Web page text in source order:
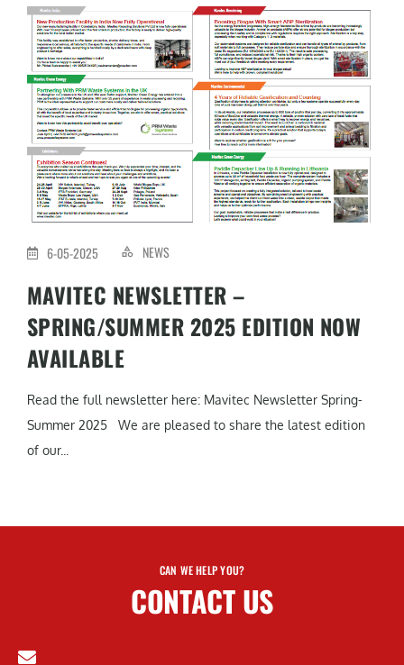
6-05-2025 NEWS
MAVITEC NEWSLETTER –
SPRING/SUMMER 2025 EDITION NOW
AVAILABLE
Read the full newsletter here: Mavitec Newsletter Spring-
Summer 2025 We are pleased to share the latest edition
of our...
CAN WE HELP YOU?
CONTACT US